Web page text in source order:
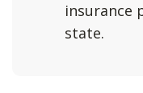
insurance
state.